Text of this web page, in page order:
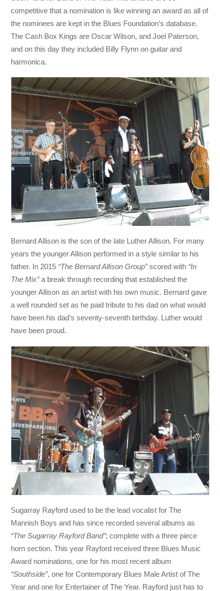
competitive that a nomination is like winning an award as all of
the nominees are kept in the Blues Foundation’s database.
The Cash Box Kings are Oscar Wilson, and Joel Paterson,
and on this day they included Billy Flynn on guitar and
harmonica.
Bernard Allison is the son of the late Luther Allison. For many
years the younger Allison performed in a style similar to his
father. In 2015 “The Bernard Allison Group”scored with “In
The Mix”a break through recording that established the
younger Allison as an artist with his own music. Bernard gave
a well rounded set as he paid tribute to his dad on what would
have been his dad’s seventy-seventh birthday. Luther would
have been proud.
Sugarray Rayford used to be the lead vocalist for The
Mannish Boys and has since recorded several albums as
“The Sugarray Rayford Band”; complete with a three piece
horn section. This year Rayford received three Blues Music
Award nominations, one for his most recent album
“Southside”, one for Contemporary Blues Male Artist of The
Year and one for Entertainer of The Year. Rayford just has to